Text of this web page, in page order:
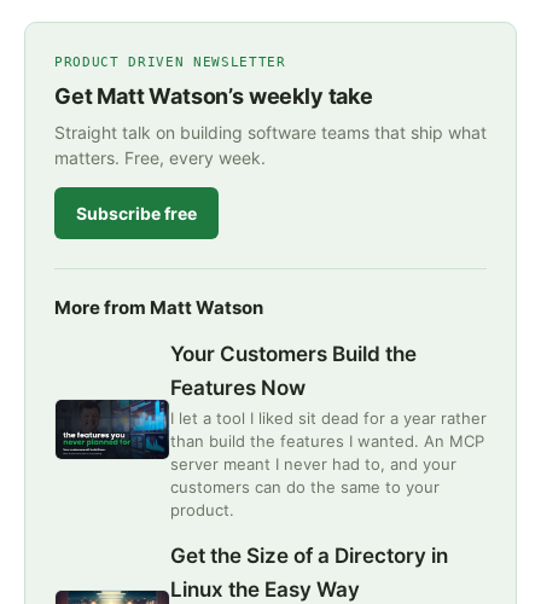
PRODUCT DRIVEN NEWSLETTER
Get Matt Watson’s weekly take
Straight talk on building software teams that ship what
matters. Free, every week.
Subscribe free
More from Matt Watson
Your Customers Build the
Features Now
I let a tool I liked sit dead for a year rather
than build the features I wanted. An MCP
server meant I never had to, and your
customers can do the same to your
product.
Get the Size of a Directory in
Linux the Easy Way